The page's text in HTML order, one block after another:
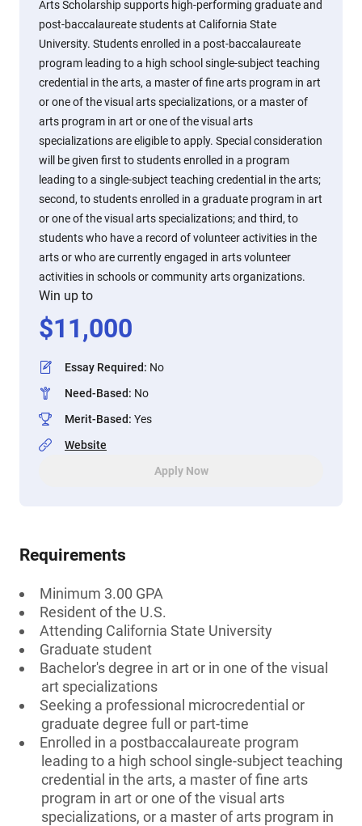
Arts Scholarship supports high-performing graduate and
post-baccalaureate students at California State
University. Students enrolled in a post-baccalaureate
program leading to a high school single-subject teaching
credential in the arts, a master of fine arts program in art
or one of the visual arts specializations, or a master of
arts program in art or one of the visual arts
specializations are eligible to apply. Special consideration
will be given first to students enrolled in a program
leading to a single-subject teaching credential in the arts;
second, to students enrolled in a graduate program in art
or one of the visual arts specializations; and third, to
students who have a record of volunteer activities in the
arts or who are currently engaged in arts volunteer
activities in schools or community arts organizations.
Win up to
$11,000
Essay Required: No
Need-Based: No
Merit-Based: Yes
Website
Apply Now
Requirements
Minimum 3.00 GPA
Resident of the U.S.
Attending California State University
Graduate student
Bachelor's degree in art or in one of the visual
art specializations
Seeking a professional microcredential or
graduate degree full or part-time
Enrolled in a postbaccalaureate program
leading to a high school single-subject teaching
credential in the arts, a master of fine arts
program in art or one of the visual arts
specializations, or a master of arts program in